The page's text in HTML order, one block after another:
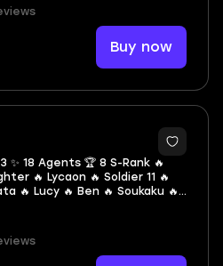
Buy now
2
✨ 18 Agents 🏆 8 S-Rank 🔥
🔥 Lycaon 🔥 Soldier 11 🔥
🔥 Lucy 🔥 Ben 🔥 Soukaku 🔥
🔥 Nicole 🔥 Seth 🔥 Anton